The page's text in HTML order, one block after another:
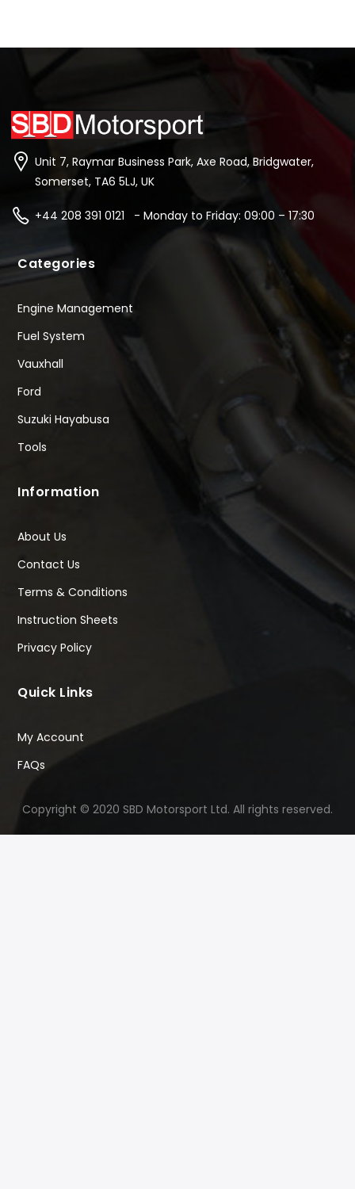
Unit 7, Raymar Business Park, Axe Road, Bridgwater,
Somerset, TA6 5LJ, UK
+44 208 391 0121 - Monday to Friday: 09:00 – 17:30
Categories
Engine Management
Fuel System
Vauxhall
Ford
Suzuki Hayabusa
Tools
Information
About Us
Contact Us
Terms & Conditions
Instruction Sheets
Privacy Policy
Quick Links
My Account
FAQs
Copyright © 2020 SBD Motorsport Ltd. All rights reserved.